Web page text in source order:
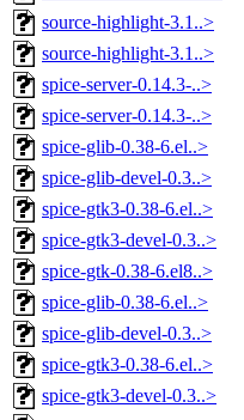
source-highlight-3.1..>
source-highlight-3.1..>
spice-server-0.14.3-..>
spice-server-0.14.3-..>
spice-glib-0.38-6.el..>
spice-glib-devel-0.3..>
spice-gtk3-0.38-6.el..>
spice-gtk3-devel-0.3..>
spice-gtk-0.38-6.el8..>
spice-glib-0.38-6.el..>
spice-glib-devel-0.3..>
spice-gtk3-0.38-6.el..>
spice-gtk3-devel-0.3..>